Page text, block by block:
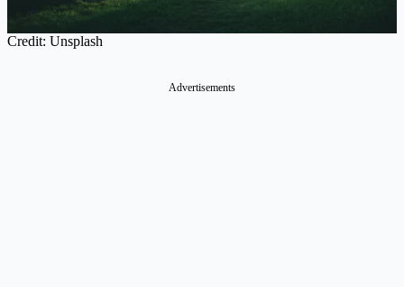
Credit: Unsplash
Advertisements